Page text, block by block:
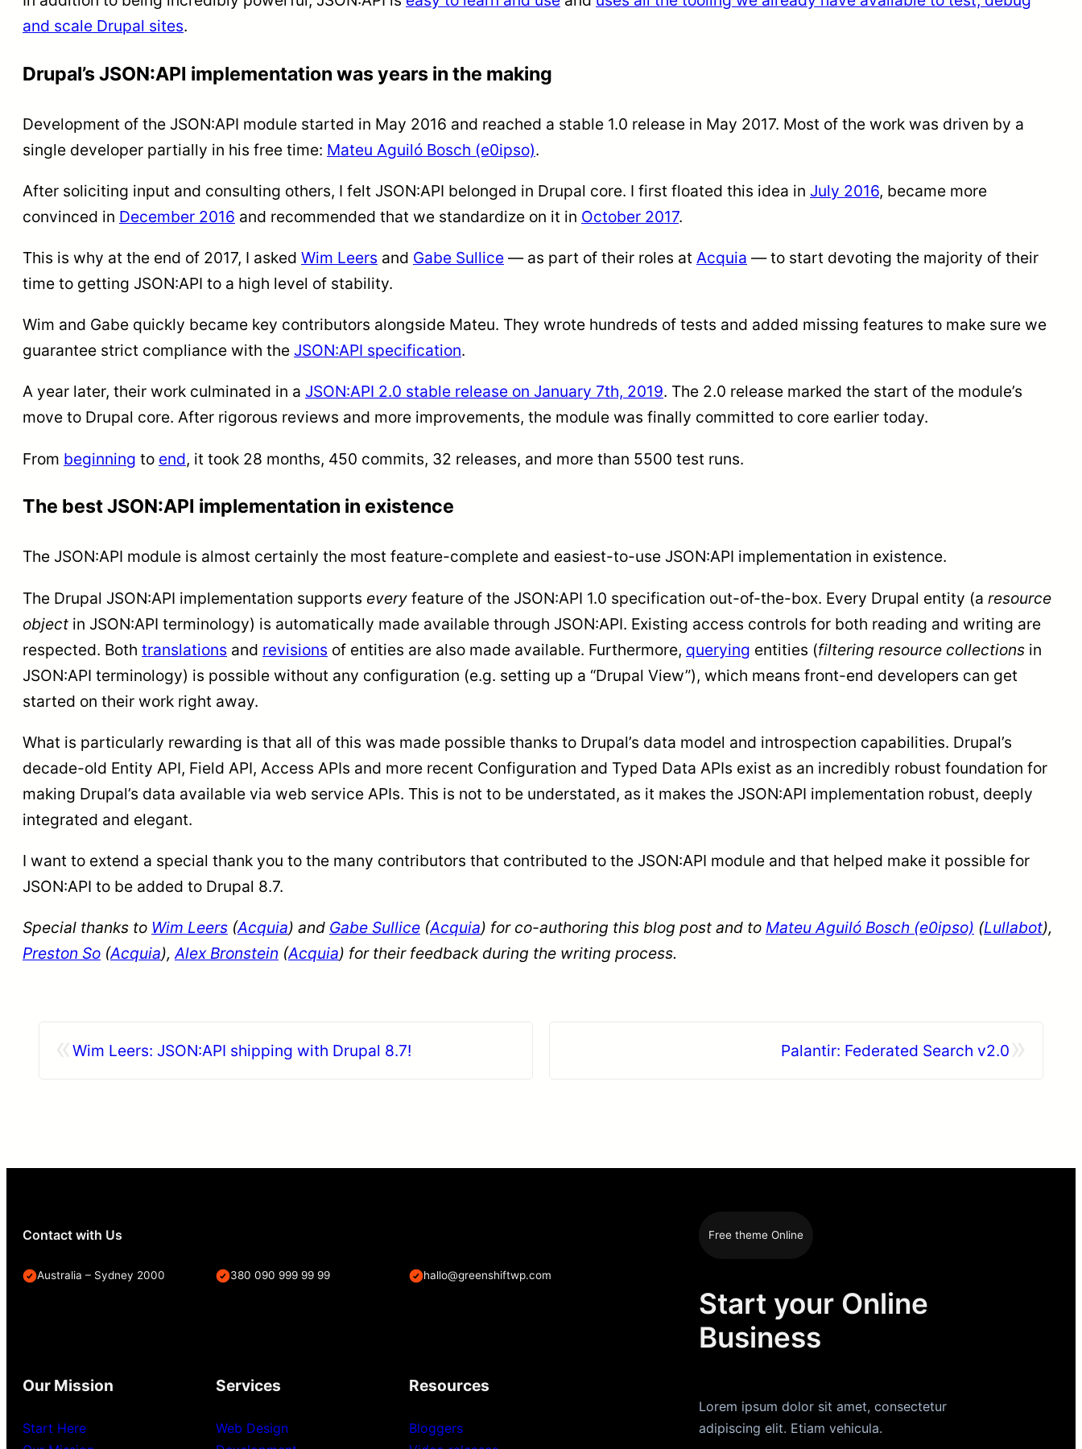
and scale Drupal sites.
Drupal’s JSON:API implementation was years in the making
Development of the JSON:API module started in May 2016 and reached a stable 1.0 release in May 2017. Most of the work was driven by a
single developer partially in his free time: Mateu Aguiló Bosch (e0ipso).
After soliciting input and consulting others, I felt JSON:API belonged in Drupal core. I first floated this idea in July 2016, became more
convinced in December 2016 and recommended that we standardize on it in October 2017.
This is why at the end of 2017, I asked Wim Leers and Gabe Sullice — as part of their roles at Acquia — to start devoting the majority of their
time to getting JSON:API to a high level of stability.
Wim and Gabe quickly became key contributors alongside Mateu. They wrote hundreds of tests and added missing features to make sure we
guarantee strict compliance with the JSON:API specification.
A year later, their work culminated in a JSON:API 2.0 stable release on January 7th, 2019. The 2.0 release marked the start of the module’s
move to Drupal core. After rigorous reviews and more improvements, the module was finally committed to core earlier today.
From beginning to end, it took 28 months, 450 commits, 32 releases, and more than 5500 test runs.
The best JSON:API implementation in existence
The JSON:API module is almost certainly the most feature-complete and easiest-to-use JSON:API implementation in existence.
The Drupal JSON:API implementation supports every feature of the JSON:API 1.0 specification out-of-the-box. Every Drupal entity (a resource
object in JSON:API terminology) is automatically made available through JSON:API. Existing access controls for both reading and writing are
respected. Both translations and revisions of entities are also made available. Furthermore, querying entities (filtering resource collections in
JSON:API terminology) is possible without any configuration (e.g. setting up a “Drupal View”), which means front-end developers can get
started on their work right away.
What is particularly rewarding is that all of this was made possible thanks to Drupal’s data model and introspection capabilities. Drupal’s
decade-old Entity API, Field API, Access APIs and more recent Configuration and Typed Data APIs exist as an incredibly robust foundation for
making Drupal’s data available via web service APIs. This is not to be understated, as it makes the JSON:API implementation robust, deeply
integrated and elegant.
I want to extend a special thank you to the many contributors that contributed to the JSON:API module and that helped make it possible for
JSON:API to be added to Drupal 8.7.
Special thanks to Wim Leers (Acquia) and Gabe Sullice (Acquia) for co-authoring this blog post and to Mateu Aguiló Bosch (e0ipso) (Lullabot),
Preston So (Acquia),Alex Bronstein (Acquia) for their feedback during the writing process.
Wim Leers: JSON:API shipping with Drupal 8.7! Palantir: Federated Search v2.0
Contact with Us
Australia – Sydney 2000 380 090 999 99 99 hallo@greenshiftwp.com
Our Mission
Start Here
Services
Web Design
Resources
Bloggers
Free theme Online
Start your Online
Business
Lorem ipsum dolor sit amet, consectetur
adipiscing elit. Etiam vehicula.